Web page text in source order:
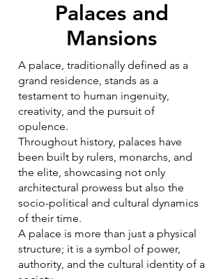
Palaces and
Mansions
A palace, traditionally defined as a
grand residence, stands as a
testament to human ingenuity,
creativity, and the pursuit of
opulence.
Throughout history, palaces have
been built by rulers, monarchs, and
the elite, showcasing not only
architectural prowess but also the
socio-political and cultural dynamics
of their time.
A palace is more than just a physical
structure; it is a symbol of power,
authority, and the cultural identity of a